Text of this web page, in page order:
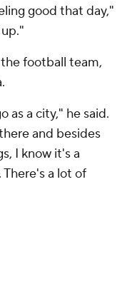
good that day,"
football team,
as a city," he said.
and besides
I know it's a
a lot of